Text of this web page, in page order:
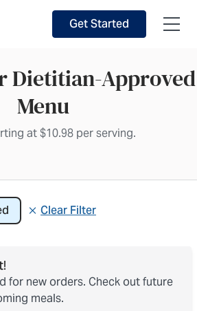
Get Started
Dietitian-Approved
Menu
at $10.98 per serving.
Clear Filter
meals
for new orders. Check out future
meals.